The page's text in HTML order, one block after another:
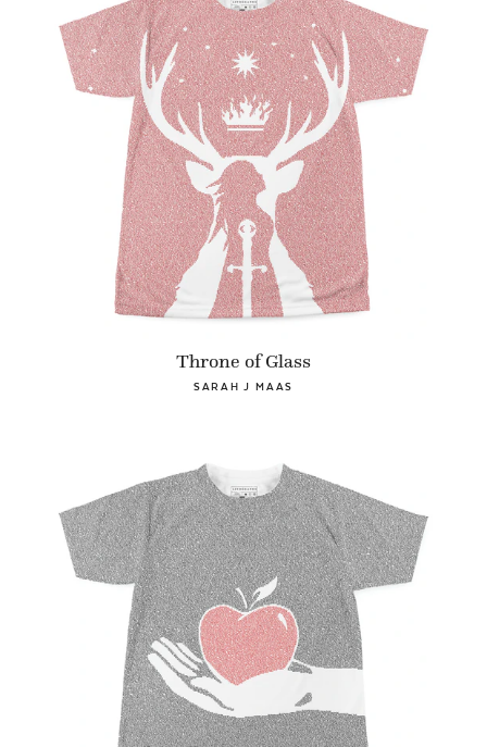
Throne of Glass
SARAH J MAAS